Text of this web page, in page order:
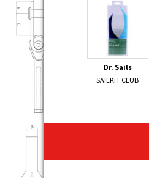
Dr. Sails
SAILKIT CLUB